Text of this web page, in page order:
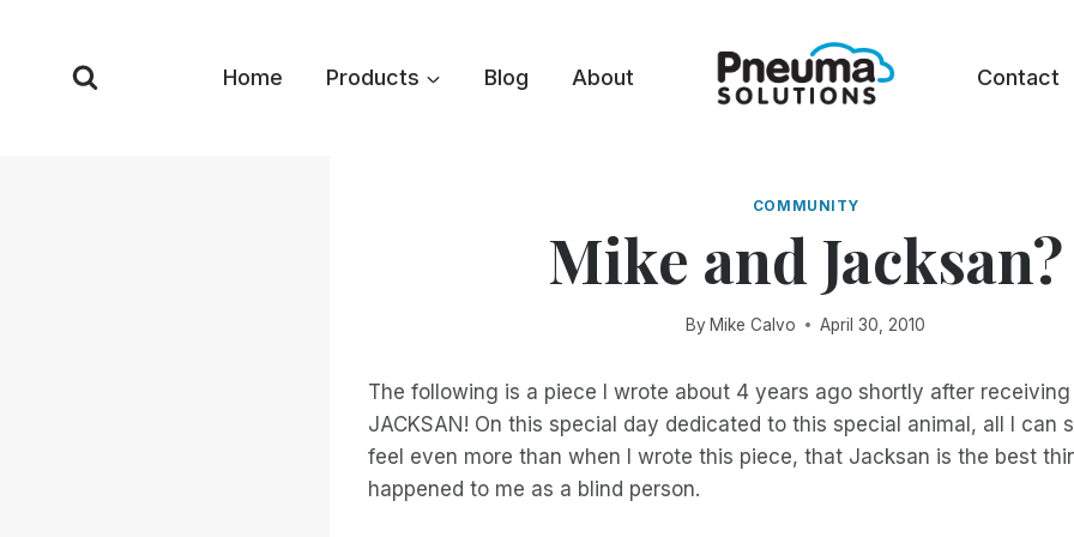
content
Home Products Blog About Contact
COMMUNITY
Mike and Jacksan?
By Mike Calvo April 30, 2010
The following is a piece I wrote about 4 years ago shortly after receiving
JACKSAN! On this special day dedicated to this special animal, all I can
feel even more than when I wrote this piece, that Jacksan is the best
happened to me as a blind person.